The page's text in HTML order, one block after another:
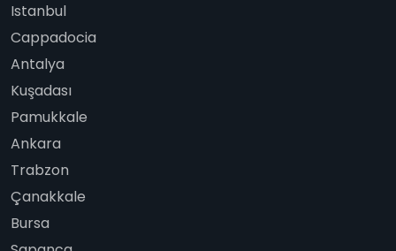
Istanbul
Cappadocia
Antalya
Kuşadası
Pamukkale
Ankara
Trabzon
Çanakkale
Bursa